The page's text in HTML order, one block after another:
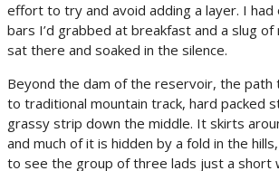
effort to try and avoid adding a layer. I had
bars I’d grabbed at breakfast and a slug of
sat there and soaked in the silence.
Beyond the dam of the reservoir, the path
to traditional mountain track, hard packed
grassy strip down the middle. It skirts
and much of it is hidden by a fold in the
to see the group of three lads just a short